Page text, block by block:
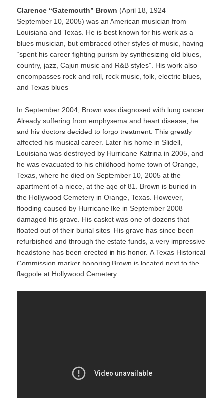
Clarence “Gatemouth” Brown (April 18, 1924 –
September 10, 2005) was an American musician from
Louisiana and Texas. He is best known for his work as a
blues musician, but embraced other styles of music, having
“spent his career fighting purism by synthesizing old blues,
country, jazz, Cajun music and R&B styles”. His work also
encompasses rock and roll, rock music, folk, electric blues,
and Texas blues
In September 2004, Brown was diagnosed with lung cancer.
Already suffering from emphysema and heart disease, he
and his doctors decided to forgo treatment. This greatly
affected his musical career. Later his home in Slidell,
Louisiana was destroyed by Hurricane Katrina in 2005, and
he was evacuated to his childhood home town of Orange,
Texas, where he died on September 10, 2005 at the
apartment of a niece, at the age of 81. Brown is buried in
the Hollywood Cemetery in Orange, Texas. However,
flooding caused by Hurricane Ike in September 2008
damaged his grave. His casket was one of dozens that
floated out of their burial sites. His grave has since been
refurbished and through the estate funds, a very impressive
headstone has been erected in his honor. A Texas Historical
Commission marker honoring Brown is located next to the
flagpole at Hollywood Cemetery.